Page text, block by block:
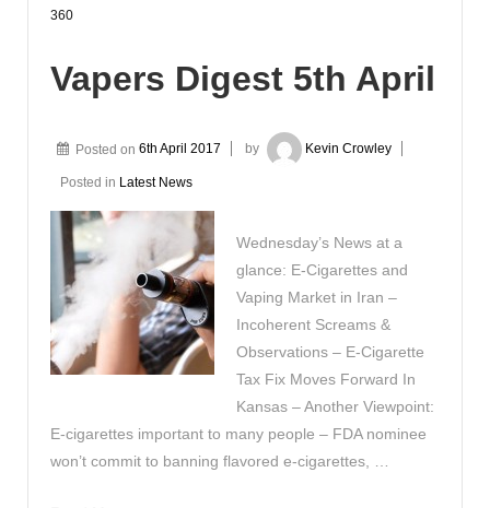
360
Vapers Digest 5th April
Posted on 6th April 2017 by Kevin Crowley
Posted in Latest News
Wednesday’s News at a
glance: E-Cigarettes and
Vaping Market in Iran –
Incoherent Screams &
Observations – E-Cigarette
Tax Fix Moves Forward In
Kansas – Another Viewpoint:
E-cigarettes important to many people – FDA nominee
won’t commit to banning flavored e-cigarettes, …